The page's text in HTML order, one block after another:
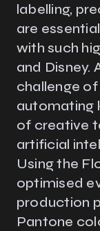
labelling,
are
with such
and Disney.
challenge
automating
of creative
artificial
Using the
optimised
production
Pantone